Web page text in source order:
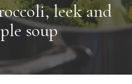
leek and
soup